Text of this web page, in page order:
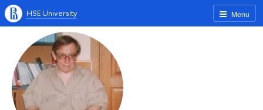
Menu
HSE University